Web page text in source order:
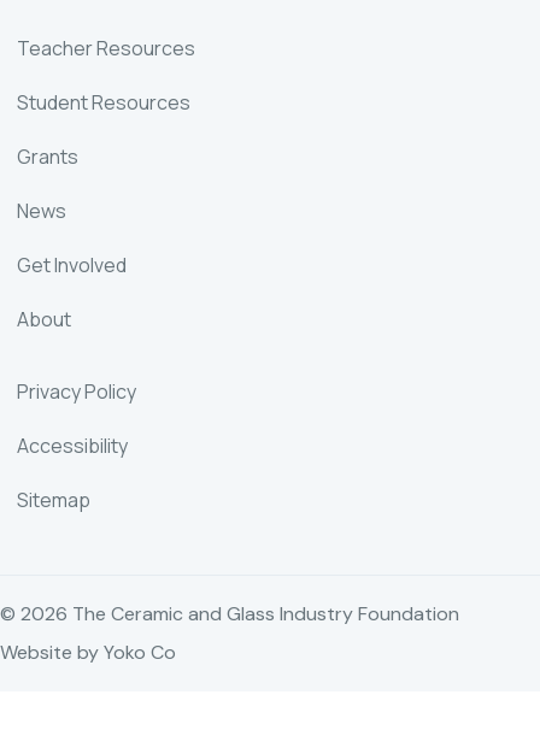
Teacher Resources
Student Resources
Grants
News
Get Involved
About
Privacy Policy
Accessibility
Sitemap
© 2026 The Ceramic and Glass Industry Foundation
Website by Yoko Co